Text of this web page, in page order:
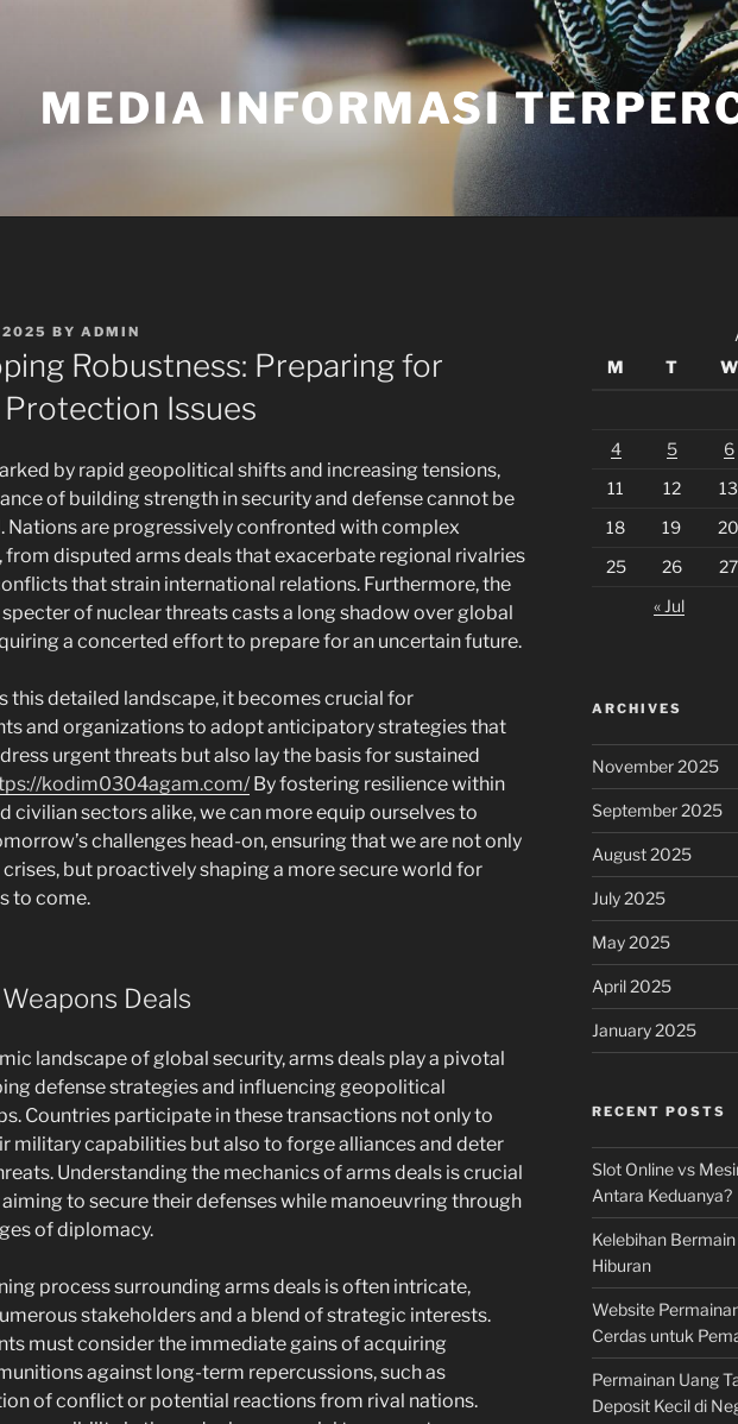
MEDIA INFORMASI
2025 BY ADMIN
Robustness: Preparing for
Issues
by rapid geopolitical shifts and increasing tensions,
of building strength in security and defense cannot be
Nations are progressively confronted with complex
from disputed arms deals that exacerbate regional rivalries
that strain international relations. Furthermore, the
of nuclear threats casts a long shadow over global
a concerted effort to prepare for an uncertain future.
this detailed landscape, it becomes crucial for
and organizations to adopt anticipatory strategies that
urgent threats but also lay the basis for sustained
kodim0304agam.com/By fostering resilience within
civilian sectors alike, we can more equip ourselves to
challenges head-on, ensuring that we are not only
but proactively shaping a more secure world for
to come.
Deals
landscape of global security, arms deals play a pivotal
defense strategies and influencing geopolitical
Countries participate in these transactions not only to
military capabilities but also to forge alliances and deter
Understanding the mechanics of arms deals is crucial
to secure their defenses while manoeuvring through
of diplomacy.
process surrounding arms deals is often intricate,
stakeholders and a blend of strategic interests.
must consider the immediate gains of acquiring
against long-term repercussions, such as
of conflict or potential reactions from rival nations.
M
T W
4
5 6
11
12 13
18
19 20
25
26 27
« Jul
ARCHIVES
November 2025
September 2025
August 2025
July 2025
May 2025
April 2025
January 2025
RECENT POSTS
Slot Online vs
Antara Keduanya?
Kelebihan
Hiburan
Website
Cerdas untuk
Permainan Uang
Deposit Kecil di